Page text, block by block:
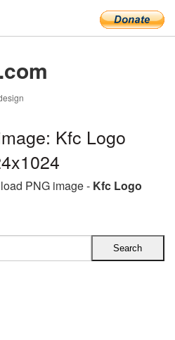
.com
Kfc Logo
PNG image - Kfc Logo